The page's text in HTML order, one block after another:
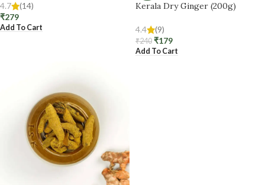
4.7
(14)
₹279
Add To Cart
Kerala Dry Ginger (200g)
4.4 (9)
₹240 ₹179
Add To Cart